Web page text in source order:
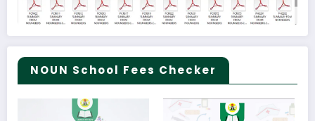
NOUN School Fees Checker